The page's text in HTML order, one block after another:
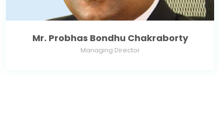
Mr. Probhas Bondhu Chakraborty
Managing Director